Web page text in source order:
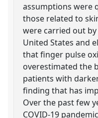
assumptions were
those related to
were carried out
United States and
that finger pulse
overestimated the
patients with
finding that has
Over the past few
COVID-19